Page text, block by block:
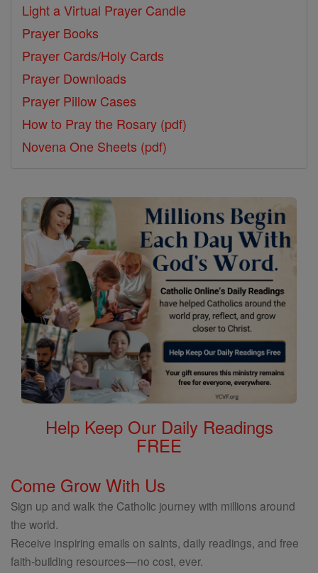
Light a Virtual Prayer Candle
Prayer Books
Prayer Cards/Holy Cards
Prayer Downloads
Prayer Pillow Cases
How to Pray the Rosary (pdf)
Novena One Sheets (pdf)
Help Keep Our Daily Readings
FREE
Come Grow With Us
Sign up and walk the Catholic journey with millions around
the world.
Receive inspiring emails on saints, daily readings, and free
faith-building resources—no cost, ever.